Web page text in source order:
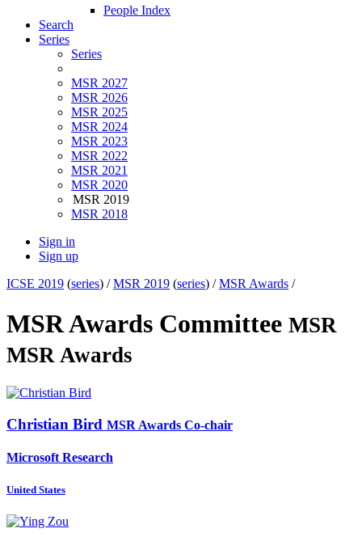
People Index
Search
Series
Series
MSR 2027
MSR 2026
MSR 2025
MSR 2024
MSR 2023
MSR 2022
MSR 2021
MSR 2020
MSR 2019
MSR 2018
Sign in
Sign up
ICSE 2019 (series) /MSR 2019 (series) /MSR Awards /
MSR Awards Committee MSR
MSR Awards
Christian Bird MSR Awards Co-chair
Microsoft Research
United States